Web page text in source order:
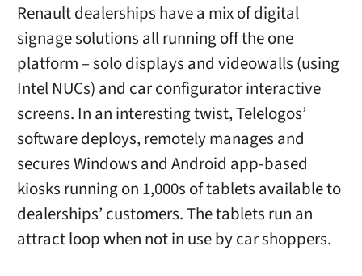
Renault dealerships have a mix of digital
signage solutions all running off the one
platform – solo displays and videowalls (using
Intel NUCs) and car configurator interactive
screens. In an interesting twist, Telelogos’
software deploys, remotely manages and
secures Windows and Android app-based
kiosks running on 1,000s of tablets available to
dealerships’ customers. The tablets run an
attract loop when not in use by car shoppers.